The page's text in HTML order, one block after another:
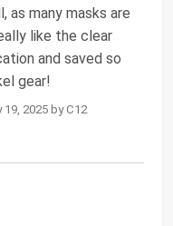
many masks are
like the clear
and saved so
gear!
2025 by C12